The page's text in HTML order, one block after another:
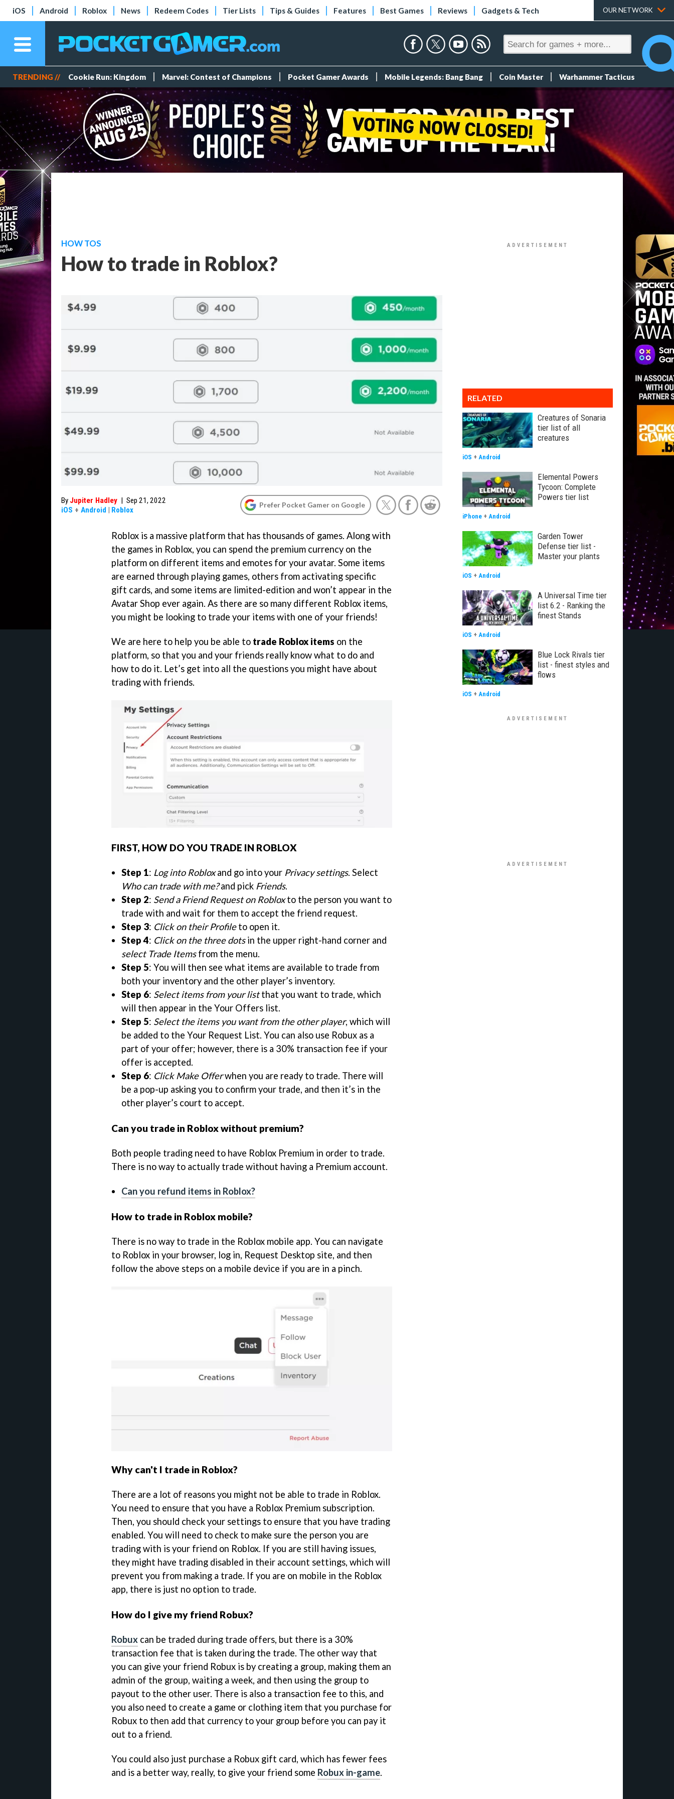
iOS Android Roblox News Redeem Codes Tier Lists Tips & Guides Features Best Games Reviews Gadgets & Tech OUR NETWORK
TRENDING // Cookie Run: Kingdom Marvel: Contest of Champions Pocket Gamer Awards Mobile Legends: Bang Bang Coin Master Warhammer Tacticus
HOW TOS
How to trade in Roblox?
By Jupiter Hadley | Sep 21, 2022
iOS + Android | Roblox
Prefer Pocket Gamer on Google
Roblox is a massive platform that has thousands of games. Along with
the games in Roblox, you can spend the premium currency on the
platform on different items and emotes for your avatar. Some items
are earned through playing games, others from activating specific
gift cards, and some items are limited-edition and won’t appear in the
Avatar Shop ever again. As there are so many different Roblox items,
you might be looking to trade your items with one of your friends!
We are here to help you be able to trade Roblox items on the
platform, so that you and your friends really know what to do and
how to do it. Let’s get into all the questions you might have about
trading with friends.
FIRST, HOW DO YOU TRADE IN ROBLOX
Step 1: Log into Robloxand go into your Privacy settings. Select
Who can trade with me?and pick Friends.
Step 2: Send a Friend Request on Robloxto the person you want to
trade with and wait for them to accept the friend request.
Step 3: Click on their Profileto open it.
Step 4: Click on the three dotsin the upper right-hand corner and
select Trade Itemsfrom the menu.
Step 5: You will then see what items are available to trade from
both your inventory and the other player’s inventory.
Step 6: Select items from your listthat you want to trade, which
will then appear in the Your Offers list.
Step 5: Select the items you want from the other player, which will
be added to the Your Request List. You can also use Robux as a
part of your offer; however, there is a 30% transaction fee if your
offer is accepted.
Step 6: Click Make Offerwhen you are ready to trade. There will
be a pop-up asking you to confirm your trade, and then it’s in the
other player’s court to accept.
Can you trade in Roblox without premium?
Both people trading need to have Roblox Premium in order to trade.
There is no way to actually trade without having a Premium account.
Can you refund items in Roblox?
How to trade in Roblox mobile?
There is no way to trade in the Roblox mobile app. You can navigate
to Roblox in your browser, log in, Request Desktop site, and then
follow the above steps on a mobile device if you are in a pinch.
Why can't I trade in Roblox?
There are a lot of reasons you might not be able to trade in Roblox.
You need to ensure that you have a Roblox Premium subscription.
Then, you should check your settings to ensure that you have trading
enabled. You will need to check to make sure the person you are
trading with is your friend on Roblox. If you are still having issues,
they might have trading disabled in their account settings, which will
prevent you from making a trade. If you are on mobile in the Roblox
app, there is just no option to trade.
How do I give my friend Robux?
Robux can be traded during trade offers, but there is a 30%
transaction fee that is taken during the trade. The other way that
you can give your friend Robux is by creating a group, making them an
admin of the group, waiting a week, and then using the group to
payout to the other user. There is also a transaction fee to this, and
you also need to create a game or clothing item that you purchase for
Robux to then add that currency to your group before you can pay it
out to a friend.
You could also just purchase a Robux gift card, which has fewer fees
and is a better way, really, to give your friend some Robux in-game.
RELATED
Creatures of Sonaria
tier list of all
creatures
iOS + Android
Elemental Powers
Tycoon: Complete
Powers tier list
iPhone + Android
Garden Tower
Defense tier list -
Master your plants
iOS + Android
A Universal Time tier
list 6.2 - Ranking the
finest Stands
iOS + Android
Blue Lock Rivals tier
list - finest styles and
flows
iOS + Android